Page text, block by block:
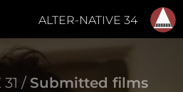
ALTER-NATIVE 34
/ Submitted films